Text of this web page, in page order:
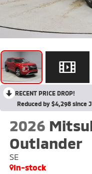
RECENT PRICE DROP!
Reduced by $4,298 since
2026
Outlander
SE
In-stock